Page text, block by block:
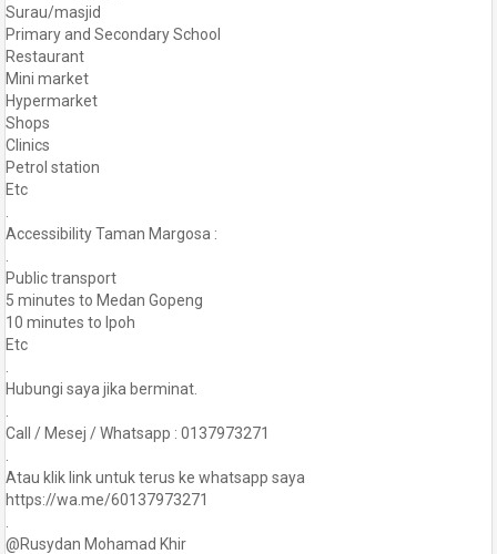
Surau/masjid
Primary and Secondary School
Restaurant
Mini market
Hypermarket
Shops
Clinics
Petrol station
Etc
Accessibility Taman Margosa :
Public transport
5 minutes to Medan Gopeng
10 minutes to Ipoh
Etc
Hubungi saya jika berminat.
Call / Mesej / Whatsapp : 0137973271
Atau klik link untuk terus ke whatsapp saya
https://wa.me/60137973271
@Rusydan Mohamad Khir